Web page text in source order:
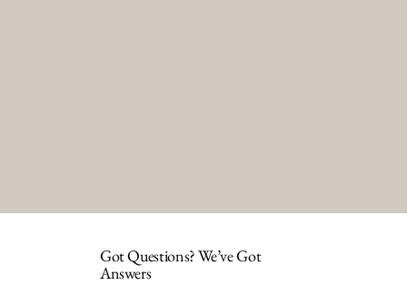
Got Questions? We’ve Got
Answers